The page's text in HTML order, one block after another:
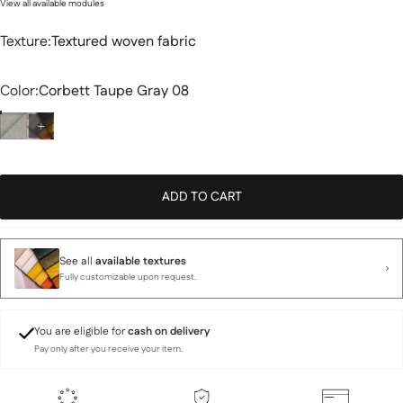
View all available modules
Texture
Texture:Textured woven fabric
Color
Color:Corbett Taupe Gray 08
ADD TO CART
See all available textures
Fully customizable upon request.
You are eligible forcash on delivery
Pay only after you receive your item.